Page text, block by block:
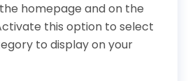
homepage and on the
this option to select
to display on your